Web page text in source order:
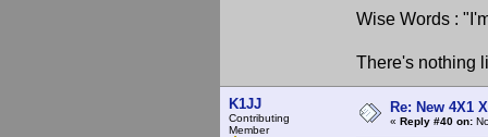
Wise Words :
There's nothing
K1JJ
Contributing
Member
Re: New 4X1
« Reply #40 on: